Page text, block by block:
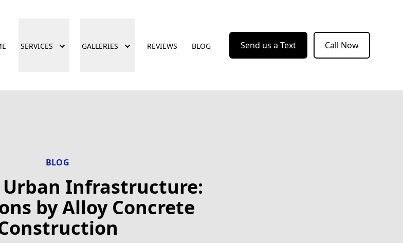
SERVICES GALLERIES REVIEWS BLOG Send us a Text Call Now
BLOG
Urban Infrastructure:
by Alloy Concrete